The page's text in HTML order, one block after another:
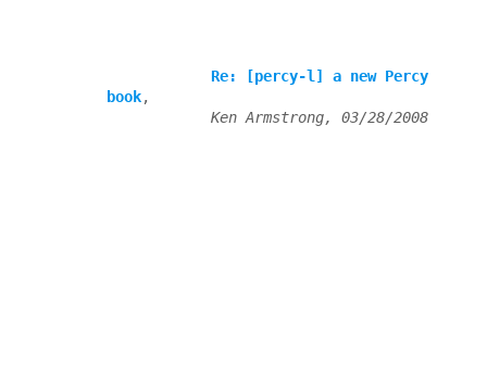
Re: [percy-l] a new Percy
book,
Ken Armstrong, 03/28/2008